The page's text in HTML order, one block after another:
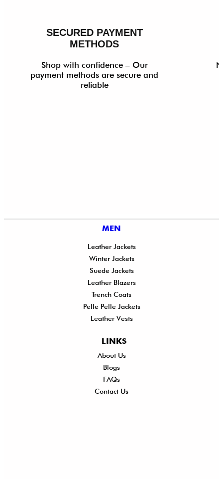
SECURED PAYMENT
METHODS
Shop with confidence – Our
payment methods are secure and
reliable
LINKS
About Us
Blogs
FAQs
Contact Us
MEN
Leather Jackets
Winter Jackets
Suede Jackets
Leather Blazers
Trench Coats
Pelle Pelle Jackets
Leather Vests